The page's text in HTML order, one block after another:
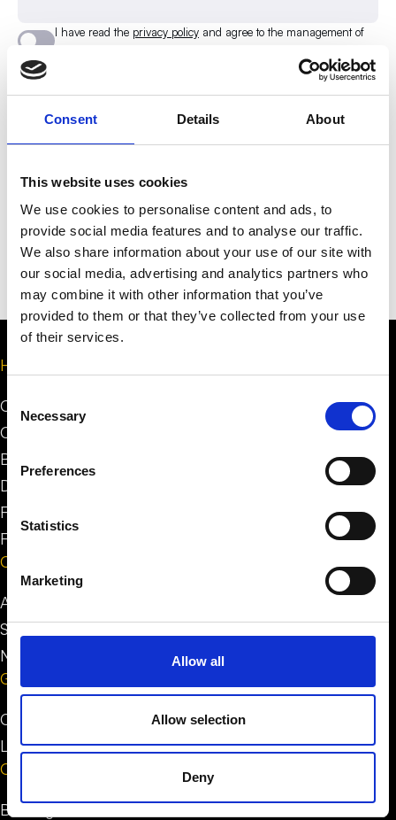
Consent Details About
This website uses cookies
We use cookies to personalise content and ads, to
provide social media features and to analyse our traffic.
We also share information about your use of our site with
our social media, advertising and analytics partners who
may combine it with other information that you’ve
provided to them or that they’ve collected from your use
of their services.
Consent
Selection
Necessary
Preferences
Statistics
Marketing
Allow all
Allow selection
Deny
I have read the privacy policy and agree to the management of
Our service
Building Certification
Help
Certification Process
Certification System
Building Minimum Requirements
Design Minimum Requirements
FAQ for people
FAQ for businesses
Company
About us
Stories
News
Get in Touch
Contact us
LinkedIn